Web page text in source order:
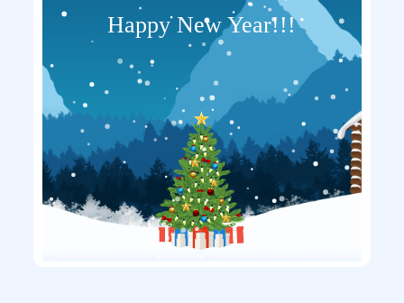
Happy New Year!!!